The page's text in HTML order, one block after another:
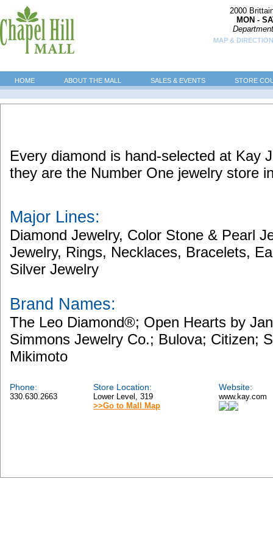
2000
MON -
MAP &
HOME ABOUT THE MALL SALES & EVENTS STORE
Every diamond is hand-selected at Kay
they are the Number One jewelry store
Major Lines:
Diamond Jewelry, Color Stone & Pearl
Jewelry, Rings, Necklaces, Bracelets,
Silver Jewelry
Brand Names:
The Leo Diamond®; Open Hearts by
Simmons Jewelry Co.; Bulova; Citizen;
Mikimoto
Phone:
330.630.2663
Store Location:
Lower Level, 319
>>Go to Mall Map
Website:
www.kay.com